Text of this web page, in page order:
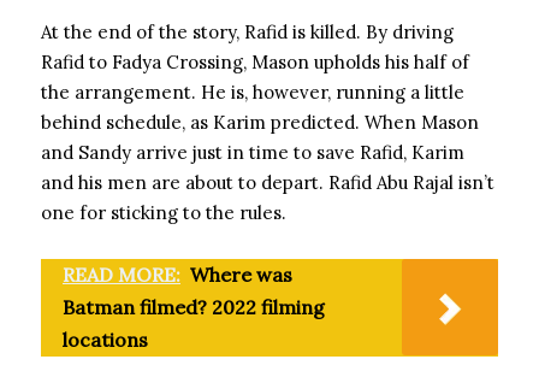
At the end of the story, Rafid is killed. By driving
Rafid to Fadya Crossing, Mason upholds his half of
the arrangement. He is, however, running a little
behind schedule, as Karim predicted. When Mason
and Sandy arrive just in time to save Rafid, Karim
and his men are about to depart. Rafid Abu Rajal isn’t
one for sticking to the rules.
READ MORE: Where was
Batman filmed? 2022 filming
locations